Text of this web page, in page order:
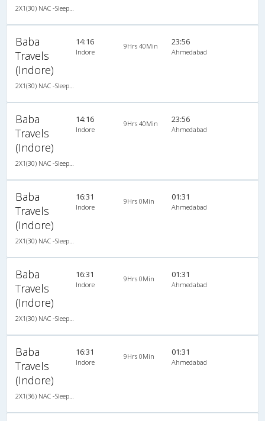
Baba
Travels
(Indore)
14:16
Indore
9Hrs 40Min 23:56
Ahmedabad
Baba
Travels
(Indore)
14:16
Indore
9Hrs 40Min 23:56
Ahmedabad
Baba
Travels
(Indore)
16:31
Indore
9Hrs 0Min 01:31
Ahmedabad
Baba
Travels
(Indore)
16:31
Indore
9Hrs 0Min 01:31
Ahmedabad
Baba
Travels
(Indore)
16:31
Indore
9Hrs 0Min 01:31
Ahmedabad